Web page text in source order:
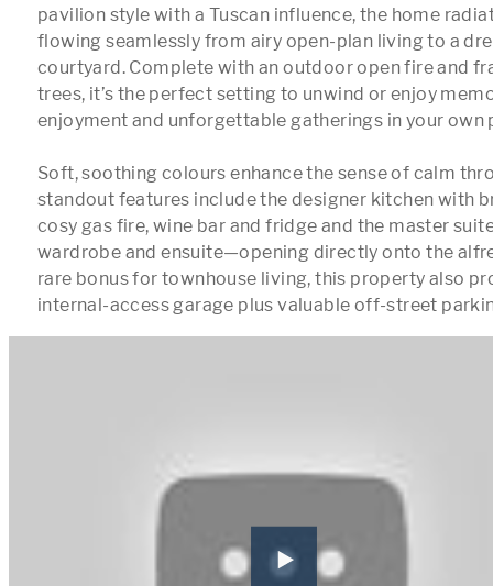
pavilion style with a Tuscan influence, the home
flowing seamlessly from airy open-plan living to a
courtyard. Complete with an outdoor open fire and
trees, it’s the perfect setting to unwind or enjoy
enjoyment and unforgettable gatherings in your own
Soft, soothing colours enhance the sense of calm
standout features include the designer kitchen with
cosy gas fire, wine bar and fridge and the master
wardrobe and ensuite—opening directly onto the
rare bonus for townhouse living, this property also
internal-access garage plus valuable off-street